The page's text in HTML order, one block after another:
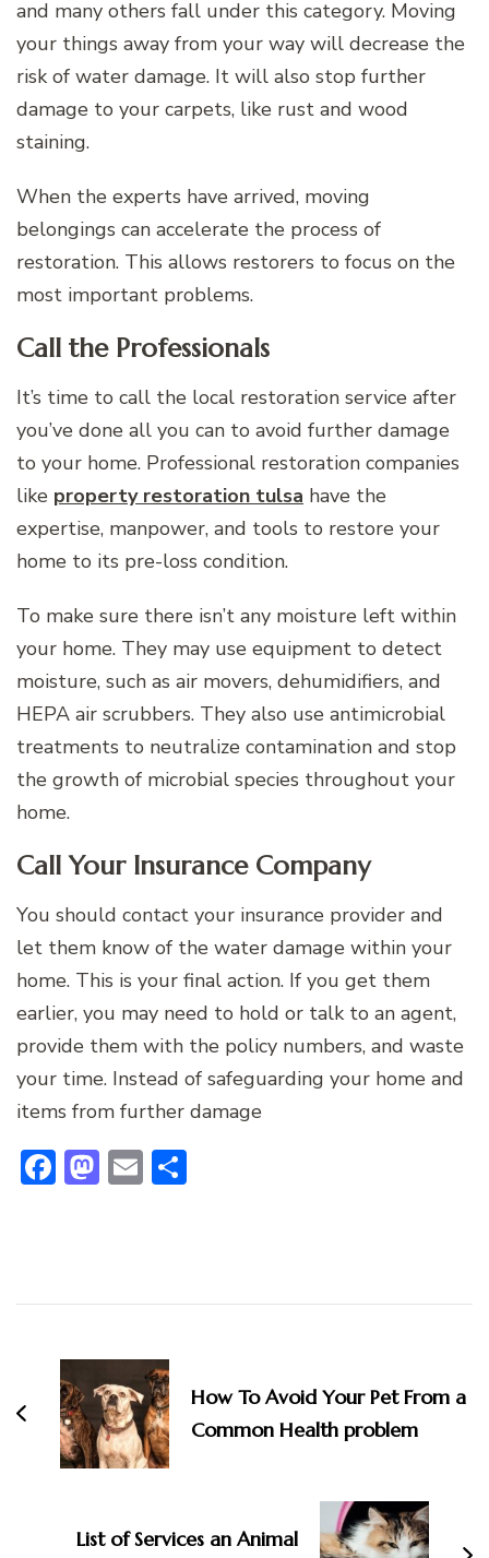
and many others fall under this category. Moving
your things away from your way will decrease the
risk of water damage. It will also stop further
damage to your carpets, like rust and wood
staining.
When the experts have arrived, moving
belongings can accelerate the process of
restoration. This allows restorers to focus on the
most important problems.
Call the Professionals
It’s time to call the local restoration service after
you’ve done all you can to avoid further damage
to your home. Professional restoration companies
like property restoration tulsa have the
expertise, manpower, and tools to restore your
home to its pre-loss condition.
To make sure there isn’t any moisture left within
your home. They may use equipment to detect
moisture, such as air movers, dehumidifiers, and
HEPA air scrubbers. They also use antimicrobial
treatments to neutralize contamination and stop
the growth of microbial species throughout your
home.
Call Your Insurance Company
You should contact your insurance provider and
let them know of the water damage within your
home. This is your final action. If you get them
earlier, you may need to hold or talk to an agent,
provide them with the policy numbers, and waste
your time. Instead of safeguarding your home and
items from further damage
Facebook
Mastodon
Email
Navigation
How To Avoid Your Pet From a
Common Health problem
List of Services an Animal